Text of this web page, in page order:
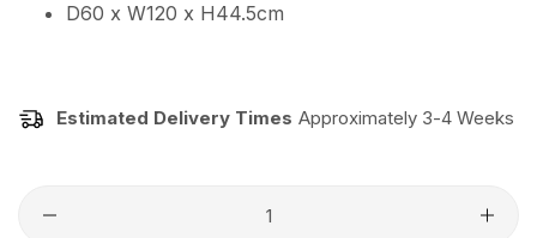
D60 x W120 x H44.5cm
Estimated Delivery Times Approximately 3-4 Weeks